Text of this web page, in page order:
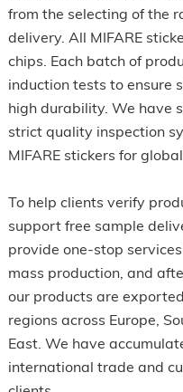
from the selecting of the
delivery. All MIFARE
chips. Each batch of
induction tests to ensure
high durability. We have
strict quality inspection
MIFARE stickers for
To help clients verify
support free sample
provide one-stop
mass production, and
our products are
regions across Europe,
East. We have
international trade and